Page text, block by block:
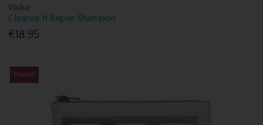
Voduz
Cleanse It Repair Shampoo
€18.95
Promo